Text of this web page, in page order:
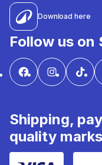
Download here
Follow us on
Shipping,
quality marks